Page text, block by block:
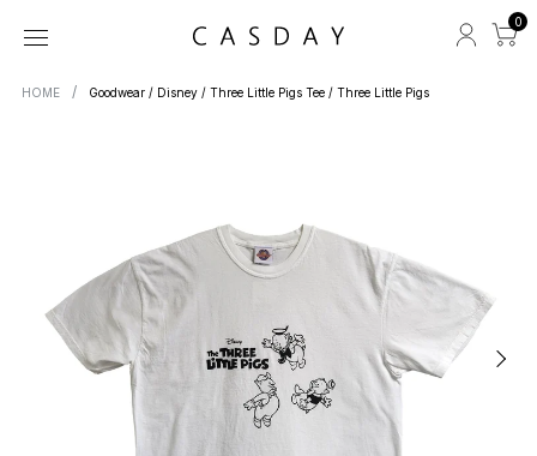
0
HOME Goodwear / Disney / Three Little Pigs Tee / Three Little Pigs